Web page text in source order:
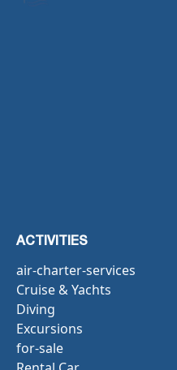
ACTIVITIES
air-charter-services
Cruise & Yachts
Diving
Excursions
for-sale